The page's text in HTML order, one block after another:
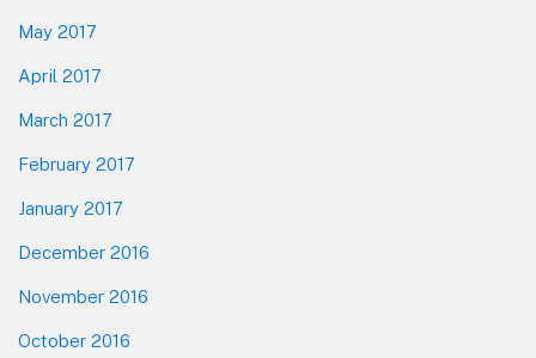
May 2017
April 2017
March 2017
February 2017
January 2017
December 2016
November 2016
October 2016